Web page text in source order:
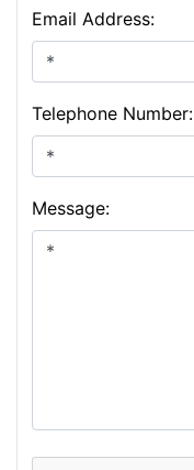
Email Address:
Telephone Number:
Message: